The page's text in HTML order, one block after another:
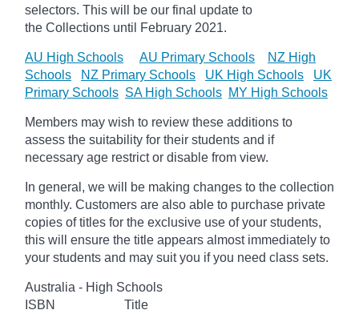
selectors. This will be our final update to
the Collections until February 2021.
AU High Schools AU Primary Schools
NZ High
Schools
NZ Primary Schools UK High Schools
UK
Primary Schools SA High Schools MY High Schools
Members may wish to review these additions to
assess the suitability for their students and if
necessary age restrict or disable from view.
In general, we will be making changes to the collection
monthly. Customers are also able to purchase private
copies of titles for the exclusive use of your students,
this will ensure the title appears almost immediately to
your students and may suit you if you need class sets.
Australia - High Schools
ISBN
Title